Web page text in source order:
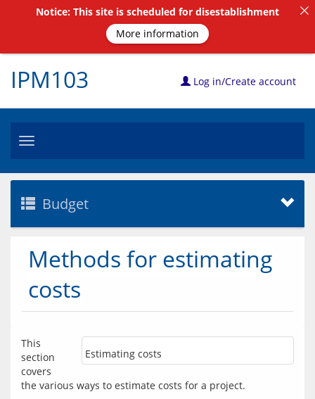
IPM103 Log in/Create account
Toggle
Budget
Methods for estimating
costs
Estimating costs
This
section
covers
Notice: This site is scheduled for disestablishment
More information